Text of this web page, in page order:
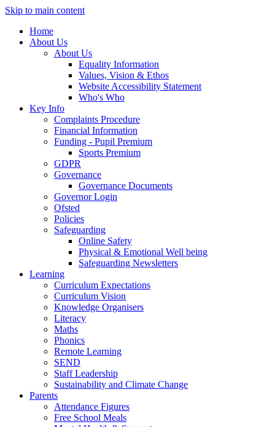
Skip to main content
Home
About Us
About Us
Equality Information
Values, Vision & Ethos
Website Accessibility Statement
Who's Who
Key Info
Complaints Procedure
Financial Information
Funding - Pupil Premium
Sports Premium
GDPR
Governance
Governance Documents
Governor Login
Ofsted
Policies
Safeguarding
Online Safety
Physical & Emotional Well being
Safeguarding Newsletters
Learning
Curriculum Expectations
Curriculum Vision
Knowledge Organisers
Literacy
Maths
Phonics
Remote Learning
SEND
Staff Leadership
Sustainability and Climate Change
Parents
Attendance Figures
Free School Meals